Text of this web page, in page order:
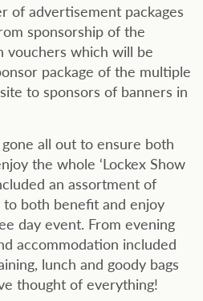
of advertisement packages
sponsorship of the
vouchers which will be
package of the multiple
to sponsors of banners in
all out to ensure both
the whole ‘Lockex Show
an assortment of
both benefit and enjoy
day event. From evening
accommodation included
lunch and goody bags
thought of everything!